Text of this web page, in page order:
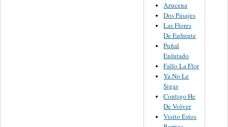
Azucena
Dos Pasajes
Las Flores
De Enfrente
Puñal
Enlutado
Fallo La Flor
Ya No Le
Sigas
Contigo He
De Volver
Visito Estos